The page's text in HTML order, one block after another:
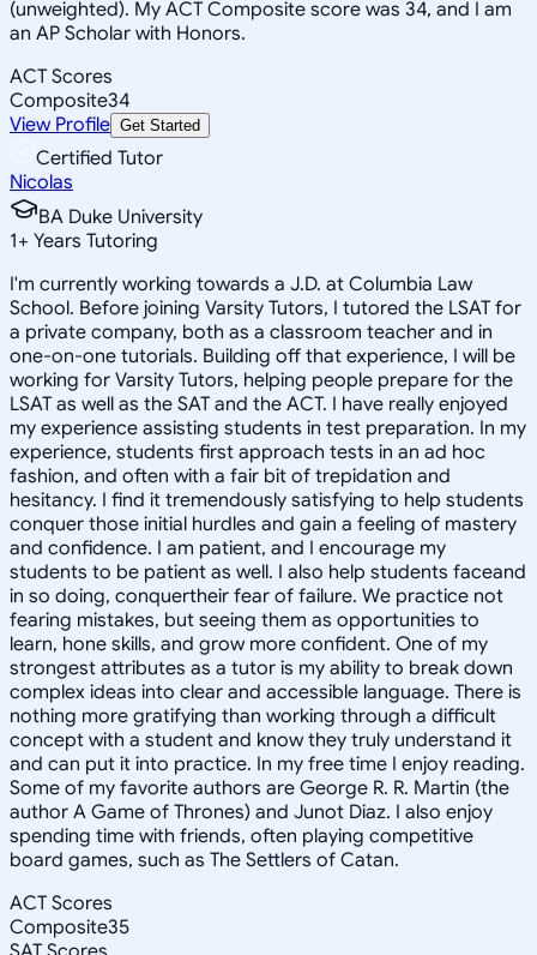
(unweighted). My ACT Composite score was 34, and I am
an AP Scholar with Honors.
ACT Scores
Composite34
View Profile Get Started
Certified Tutor
Nicolas
BA Duke University
1+ Years Tutoring
I'm currently working towards a J.D. at Columbia Law
School. Before joining Varsity Tutors, I tutored the LSAT for
a private company, both as a classroom teacher and in
one-on-one tutorials. Building off that experience, I will be
working for Varsity Tutors, helping people prepare for the
LSAT as well as the SAT and the ACT. I have really enjoyed
my experience assisting students in test preparation. In my
experience, students first approach tests in an ad hoc
fashion, and often with a fair bit of trepidation and
hesitancy. I find it tremendously satisfying to help students
conquer those initial hurdles and gain a feeling of mastery
and confidence. I am patient, and I encourage my
students to be patient as well. I also help students faceand
in so doing, conquertheir fear of failure. We practice not
fearing mistakes, but seeing them as opportunities to
learn, hone skills, and grow more confident. One of my
strongest attributes as a tutor is my ability to break down
complex ideas into clear and accessible language. There is
nothing more gratifying than working through a difficult
concept with a student and know they truly understand it
and can put it into practice. In my free time I enjoy reading.
Some of my favorite authors are George R. R. Martin (the
author A Game of Thrones) and Junot Diaz. I also enjoy
spending time with friends, often playing competitive
board games, such as The Settlers of Catan.
ACT Scores
Composite35